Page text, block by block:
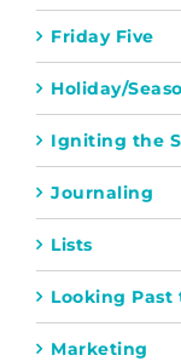
Friday Five
Holiday/
Igniting the
Journaling
Lists
Looking Past
Marketing